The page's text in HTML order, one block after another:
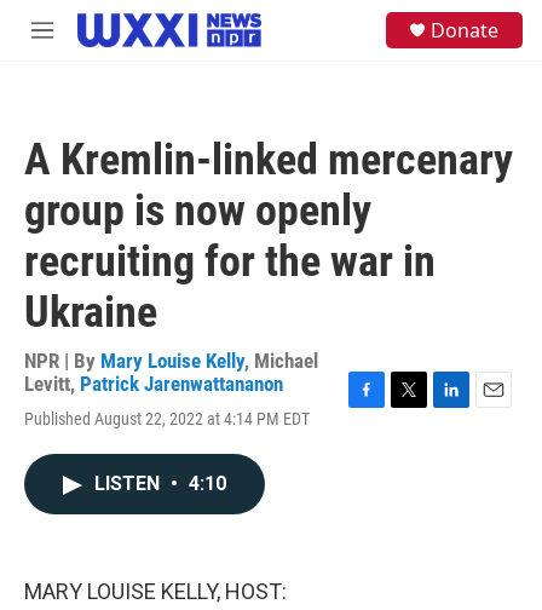
Skip to main content
M
Donate
A Kremlin-linked mercenary
group is now openly
recruiting for the war in
Ukraine
NPR | By Mary Louise Kelly, Michael
Levitt, Patrick Jarenwattananon
Published August 22, 2022 at 4:14 PM EDT
LISTEN • 4:10
MARY LOUISE KELLY, HOST: